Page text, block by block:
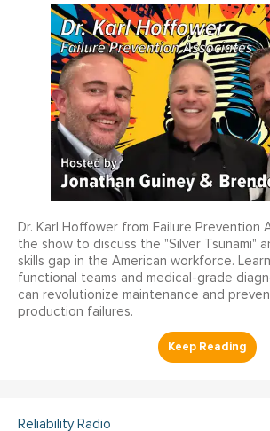
Dr. Karl Hoffower from Failure Prevention
the show to discuss the "Silver Tsunami"
skills gap in the American workforce.
functional teams and medical-grade
can revolutionize maintenance and
production failures.
Reliability Radio